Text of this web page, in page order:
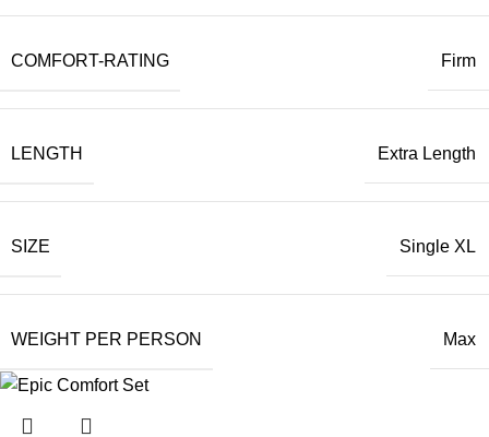
COMFORT-RATING Firm
LENGTH Extra Length
SIZE Single XL
WEIGHT PER PERSON Max